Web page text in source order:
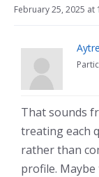
February 25, 2025 at
That sounds
treating each
rather than
profile.